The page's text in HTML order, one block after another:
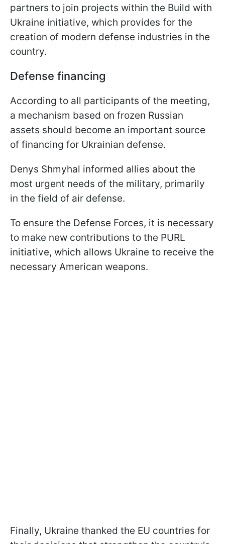
partners to join projects within the Build with
Ukraine initiative, which provides for the
creation of modern defense industries in the
country.
Defense financing
According to all participants of the meeting,
a mechanism based on frozen Russian
assets should become an important source
of financing for Ukrainian defense.
Denys Shmyhal informed allies about the
most urgent needs of the military, primarily
in the field of air defense.
To ensure the Defense Forces, it is necessary
to make new contributions to the PURL
initiative, which allows Ukraine to receive the
necessary American weapons.
Finally, Ukraine thanked the EU countries for